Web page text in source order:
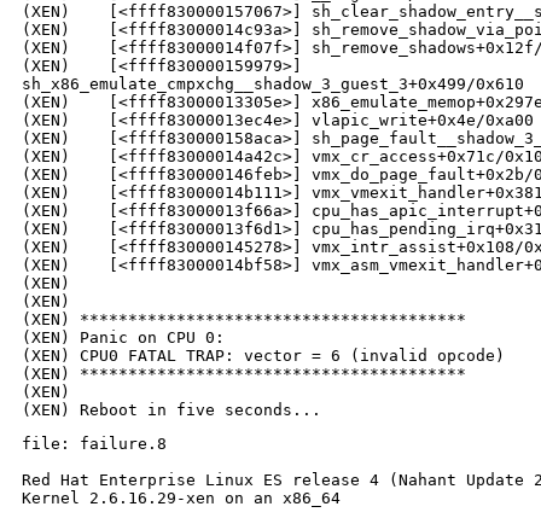
(XEN)    [<ffff830000157067>]
(XEN)    [<ffff83000014c93a>]
(XEN)    [<ffff83000014f07f>]
(XEN)    [<ffff830000159979>]
sh_x86_emulate_cmpxchg__shadow_3_guest_3+0x499/0x610
(XEN)    [<ffff83000013305e>]
(XEN)    [<ffff83000013ec4e>] vlapic_write+0x4e/0xa00
(XEN)    [<ffff830000158aca>]
(XEN)    [<ffff83000014a42c>] vmx_cr_access+0x71c/
(XEN)    [<ffff830000146feb>] vmx_do_page_fault+0x2b/
(XEN)    [<ffff83000014b111>]
(XEN)    [<ffff83000013f66a>]
(XEN)    [<ffff83000013f6d1>]
(XEN)    [<ffff830000145278>] vmx_intr_assist+0x108/
(XEN)    [<ffff83000014bf58>]
(XEN)
(XEN)
(XEN) ****************************************
(XEN) Panic on CPU 0:
(XEN) CPU0 FATAL TRAP: vector = 6 (invalid opcode)
(XEN) ****************************************
(XEN)
file: failure.8
Red Hat Enterprise Linux ES release 4 (Nahant Update
Kernel 2.6.16.29-xen on an x86_64